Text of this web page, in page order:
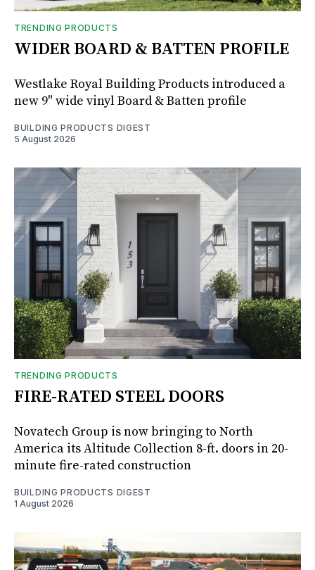
TRENDING PRODUCTS
WIDER BOARD & BATTEN PROFILE
Westlake Royal Building Products introduced a
new 9" wide vinyl Board & Batten profile
BUILDING PRODUCTS DIGEST
5 August 2026
TRENDING PRODUCTS
FIRE-RATED STEEL DOORS
Novatech Group is now bringing to North
America its Altitude Collection 8-ft. doors in 20-
minute fire-rated construction
BUILDING PRODUCTS DIGEST
1 August 2026